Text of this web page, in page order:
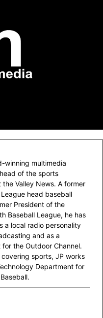
winning multimedia
of the sports
Valley News. A former
head baseball
President of the
Baseball League, he has
a local radio personality
and as a
for the Outdoor Channel.
covering sports, JP works
Department for